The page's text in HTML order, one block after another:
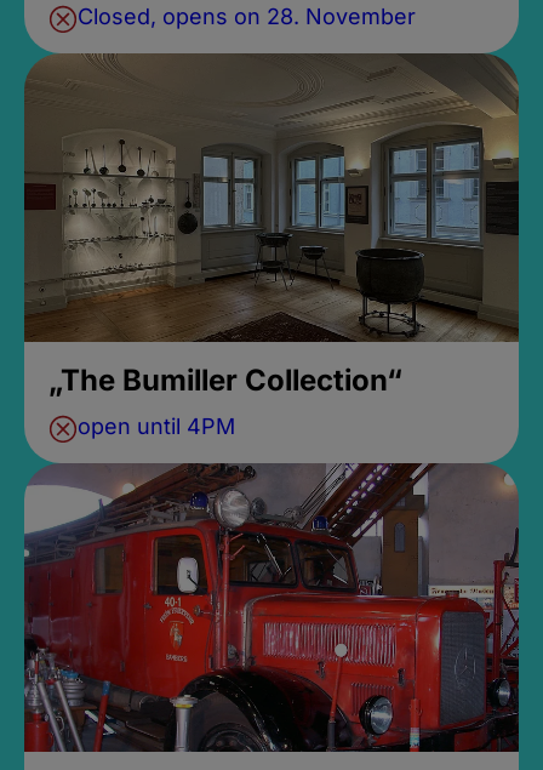
Closed, opens on 28. November
„The Bumiller Collection“
open until 4PM